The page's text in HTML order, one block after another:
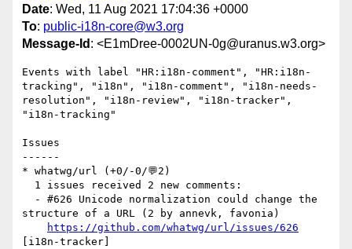
Date: Wed, 11 Aug 2021 17:04:36 +0000
To: public-i18n-core@w3.org
Message-Id : <E1mDree-0002UN-0g@uranus.w3.org>
Events with label "HR:i18n-comment", "HR:i18n-
tracking", "i18n", "i18n-comment", "i18n-needs-
resolution", "i18n-review", "i18n-tracker",
"i18n-tracking"
Issues
------
* whatwg/url (+0/-0/💬2)
structure of a URL (2 by annevk, favonia)
https://github.com/whatwg/url/issues/626
[i18n-tracker]